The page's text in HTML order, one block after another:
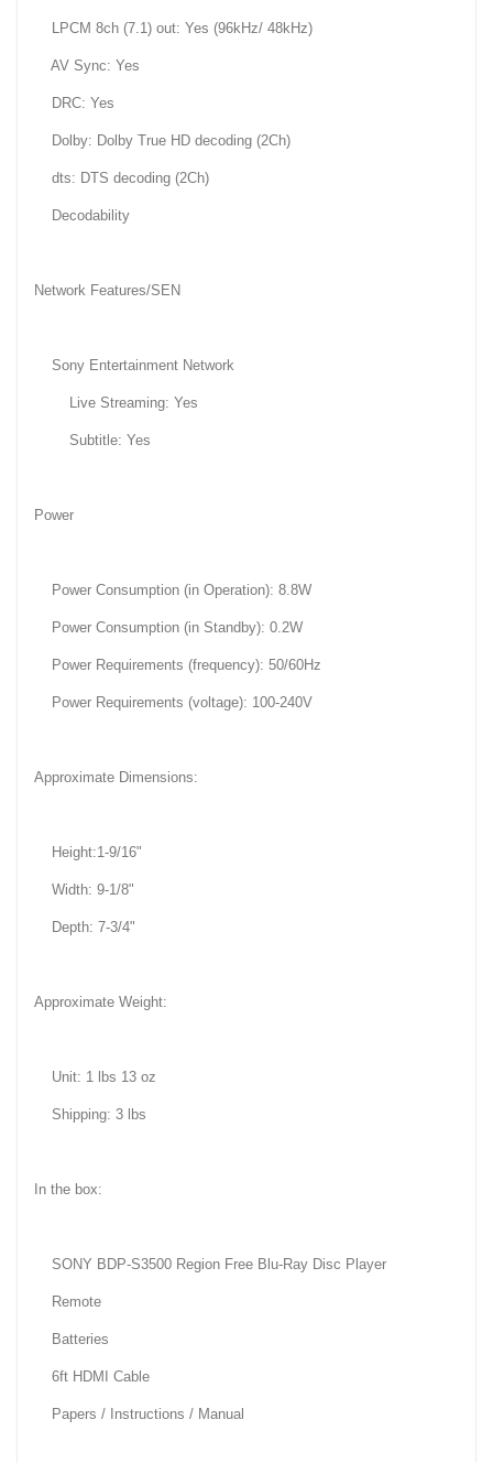
LPCM 8ch (7.1) out: Yes (96kHz/ 48kHz)
AV Sync: Yes
DRC: Yes
Dolby: Dolby True HD decoding (2Ch)
dts: DTS decoding (2Ch)
Decodability
Network Features/SEN
Sony Entertainment Network
Live Streaming: Yes
Subtitle: Yes
Power
Power Consumption (in Operation): 8.8W
Power Consumption (in Standby): 0.2W
Power Requirements (frequency): 50/60Hz
Power Requirements (voltage): 100-240V
Approximate Dimensions:
Height:1-9/16"
Width: 9-1/8"
Depth: 7-3/4"
Approximate Weight:
Unit: 1 lbs 13 oz
Shipping: 3 lbs
In the box:
SONY BDP-S3500 Region Free Blu-Ray Disc Player
Remote
Batteries
6ft HDMI Cable
Papers / Instructions / Manual